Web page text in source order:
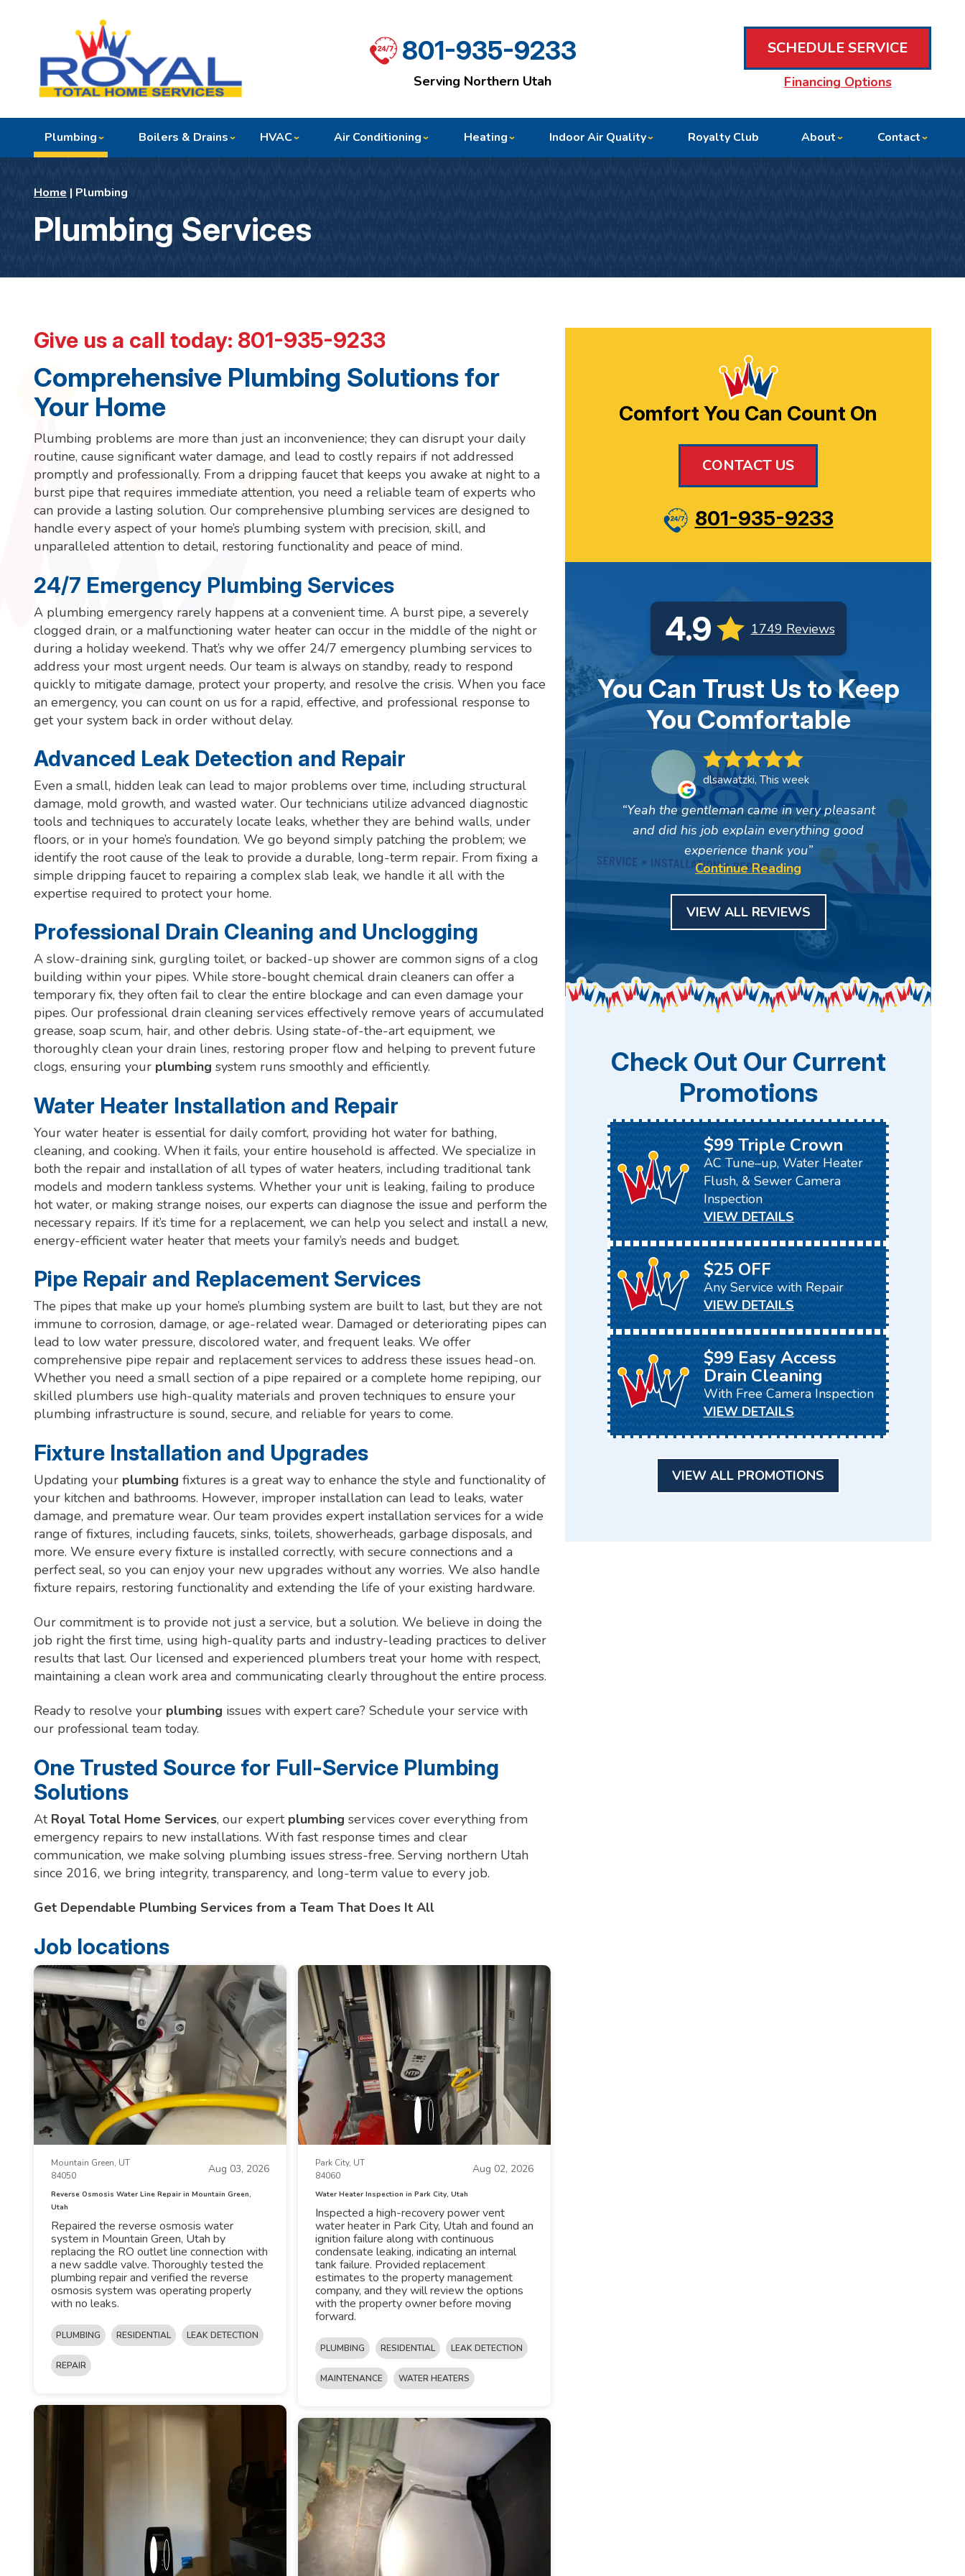
801-935-9233
Serving Northern Utah
SCHEDULE SERVICE
Financing Options
Plumbing Boilers & Drains HVAC Air Conditioning Heating Indoor Air Quality Royalty Club About Contact
Home | Plumbing
Plumbing Services
Give us a call today: 801-935-9233
Comprehensive Plumbing Solutions for
Your Home
Plumbing problems are more than just an inconvenience; they can disrupt your daily
routine, cause significant water damage, and lead to costly repairs if not addressed
promptly and professionally. From a dripping faucet that keeps you awake at night to a
burst pipe that requires immediate attention, you need a reliable team of experts who
can provide a lasting solution. Our comprehensive plumbing services are designed to
handle every aspect of your home’s plumbing system with precision, skill, and
unparalleled attention to detail, restoring functionality and peace of mind.
24/7 Emergency Plumbing Services
A plumbing emergency rarely happens at a convenient time. A burst pipe, a severely
clogged drain, or a malfunctioning water heater can occur in the middle of the night or
during a holiday weekend. That’s why we offer 24/7 emergency plumbing services to
address your most urgent needs. Our team is always on standby, ready to respond
quickly to mitigate damage, protect your property, and resolve the crisis. When you face
an emergency, you can count on us for a rapid, effective, and professional response to
get your system back in order without delay.
Advanced Leak Detection and Repair
Even a small, hidden leak can lead to major problems over time, including structural
damage, mold growth, and wasted water. Our technicians utilize advanced diagnostic
tools and techniques to accurately locate leaks, whether they are behind walls, under
floors, or in your home’s foundation. We go beyond simply patching the problem; we
identify the root cause of the leak to provide a durable, long-term repair. From fixing a
simple dripping faucet to repairing a complex slab leak, we handle it all with the
expertise required to protect your home.
Professional Drain Cleaning and Unclogging
A slow-draining sink, gurgling toilet, or backed-up shower are common signs of a clog
building within your pipes. While store-bought chemical drain cleaners can offer a
temporary fix, they often fail to clear the entire blockage and can even damage your
pipes. Our professional drain cleaning services effectively remove years of accumulated
grease, soap scum, hair, and other debris. Using state-of-the-art equipment, we
thoroughly clean your drain lines, restoring proper flow and helping to prevent future
clogs, ensuring your plumbing system runs smoothly and efficiently.
Water Heater Installation and Repair
Your water heater is essential for daily comfort, providing hot water for bathing,
cleaning, and cooking. When it fails, your entire household is affected. We specialize in
both the repair and installation of all types of water heaters, including traditional tank
models and modern tankless systems. Whether your unit is leaking, failing to produce
hot water, or making strange noises, our experts can diagnose the issue and perform the
necessary repairs. If it’s time for a replacement, we can help you select and install a new,
energy-efficient water heater that meets your family’s needs and budget.
Pipe Repair and Replacement Services
The pipes that make up your home’s plumbing system are built to last, but they are not
immune to corrosion, damage, or age-related wear. Damaged or deteriorating pipes can
lead to low water pressure, discolored water, and frequent leaks. We offer
comprehensive pipe repair and replacement services to address these issues head-on.
Whether you need a small section of a pipe repaired or a complete home repiping, our
skilled plumbers use high-quality materials and proven techniques to ensure your
plumbing infrastructure is sound, secure, and reliable for years to come.
Fixture Installation and Upgrades
Updating your plumbing fixtures is a great way to enhance the style and functionality of
your kitchen and bathrooms. However, improper installation can lead to leaks, water
damage, and premature wear. Our team provides expert installation services for a wide
range of fixtures, including faucets, sinks, toilets, showerheads, garbage disposals, and
more. We ensure every fixture is installed correctly, with secure connections and a
perfect seal, so you can enjoy your new upgrades without any worries. We also handle
fixture repairs, restoring functionality and extending the life of your existing hardware.
Our commitment is to provide not just a service, but a solution. We believe in doing the
job right the first time, using high-quality parts and industry-leading practices to deliver
results that last. Our licensed and experienced plumbers treat your home with respect,
maintaining a clean work area and communicating clearly throughout the entire process.
Ready to resolve your plumbing issues with expert care? Schedule your service with
our professional team today.
One Trusted Source for Full-Service Plumbing
Solutions
At Royal Total Home Services, our expert plumbing services cover everything from
emergency repairs to new installations. With fast response times and clear
communication, we make solving plumbing issues stress-free. Serving northern Utah
since 2016, we bring integrity, transparency, and long-term value to every job.
Get Dependable Plumbing Services from a Team That Does It All
Job locations
Mountain Green, UT
84050
Aug 03, 2026
Reverse Osmosis Water Line Repair in Mountain Green,
Utah
Repaired the reverse osmosis water
system in Mountain Green, Utah by
replacing the RO outlet line connection with
a new saddle valve. Thoroughly tested the
plumbing repair and verified the reverse
osmosis system was operating properly
with no leaks.
PLUMBING RESIDENTIAL LEAK DETECTION
REPAIR
Park City, UT
84060
Aug 02, 2026
Water Heater Inspection in Park City, Utah
Inspected a high-recovery power vent
water heater in Park City, Utah and found an
ignition failure along with continuous
condensate leaking, indicating an internal
tank failure. Provided replacement
estimates to the property management
company, and they will review the options
with the property owner before moving
forward.
PLUMBING RESIDENTIAL LEAK DETECTION
MAINTENANCE WATER HEATERS
Comfort You Can Count On
CONTACT US
801-935-9233
4.9 1749 Reviews
You Can Trust Us to Keep
You Comfortable
dlsawatzki, This week
Yeah the gentleman came in very pleasant
and did his job explain everything good
experience thank you
Continue Reading
VIEW ALL REVIEWS
Check Out Our Current
Promotions
$99 Triple Crown
AC Tune–up, Water Heater
Flush, & Sewer Camera
Inspection
VIEW DETAILS
$25 OFF
Any Service with Repair
VIEW DETAILS
$99 Easy Access
Drain Cleaning
With Free Camera Inspection
VIEW DETAILS
VIEW ALL PROMOTIONS